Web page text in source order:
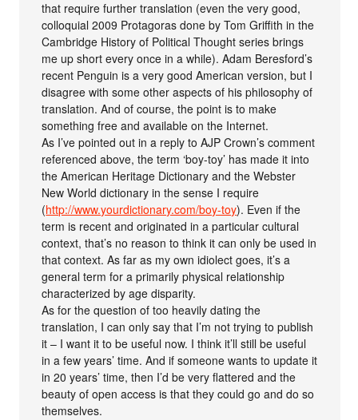
that require further translation (even the very good,
colloquial 2009 Protagoras done by Tom Griffith in the
Cambridge History of Political Thought series brings
me up short every once in a while). Adam Beresford’s
recent Penguin is a very good American version, but I
disagree with some other aspects of his philosophy of
translation. And of course, the point is to make
something free and available on the Internet.
As I’ve pointed out in a reply to AJP Crown’s comment
referenced above, the term ‘boy-toy’ has made it into
the American Heritage Dictionary and the Webster
New World dictionary in the sense I require
(http://www.yourdictionary.com/boy-toy). Even if the
term is recent and originated in a particular cultural
context, that’s no reason to think it can only be used in
that context. As far as my own idiolect goes, it’s a
general term for a primarily physical relationship
characterized by age disparity.
As for the question of too heavily dating the
translation, I can only say that I’m not trying to publish
it – I want it to be useful now. I think it’ll still be useful
in a few years’ time. And if someone wants to update it
in 20 years’ time, then I’d be very flattered and the
beauty of open access is that they could go and do so
themselves.